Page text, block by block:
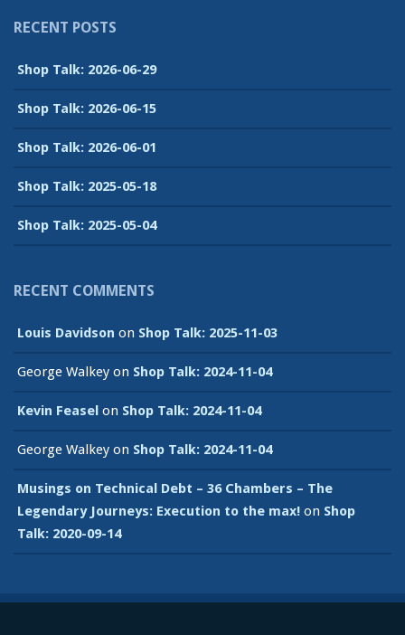
RECENT POSTS
Shop Talk: 2026-06-29
Shop Talk: 2026-06-15
Shop Talk: 2026-06-01
Shop Talk: 2025-05-18
Shop Talk: 2025-05-04
RECENT COMMENTS
Louis Davidson on Shop Talk: 2025-11-03
George Walkey on Shop Talk: 2024-11-04
Kevin Feasel on Shop Talk: 2024-11-04
George Walkey on Shop Talk: 2024-11-04
Musings on Technical Debt – 36 Chambers – The
Legendary Journeys: Execution to the max! on Shop
Talk: 2020-09-14